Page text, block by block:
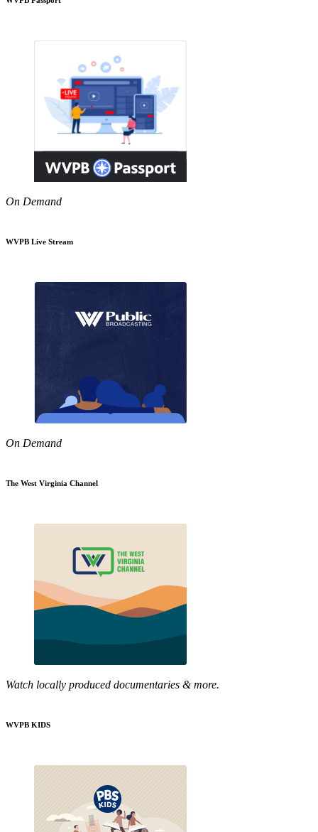
On Demand
WVPB Live Stream
On Demand
The West Virginia Channel
Watch locally produced documentaries & more.
WVPB KIDS